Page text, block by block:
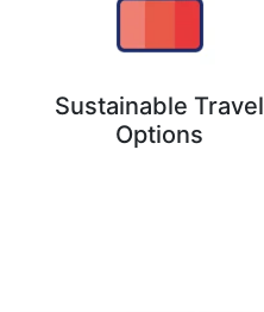
Sustainable Travel
Options